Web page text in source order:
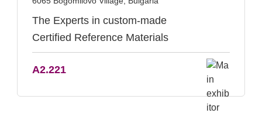
The Experts in custom-made
Certified Reference Materials
A2.221